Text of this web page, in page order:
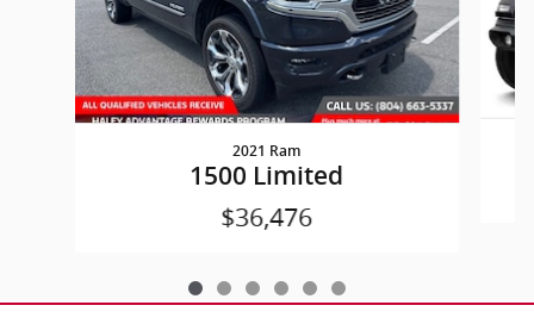
2021 Ram
1500 Limited
$36,476